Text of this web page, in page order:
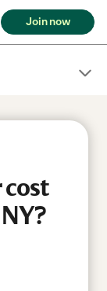
Join now
cost